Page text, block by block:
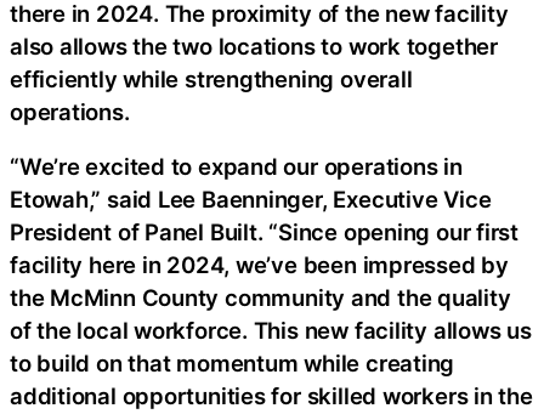
there in 2024. The proximity of the new facility
also allows the two locations to work together
efficiently while strengthening overall
operations.
“We’re excited to expand our operations in
Etowah,” said Lee Baenninger, Executive Vice
President of Panel Built. “Since opening our first
facility here in 2024, we’ve been impressed by
the McMinn County community and the quality
of the local workforce. This new facility allows us
to build on that momentum while creating
additional opportunities for skilled workers in the